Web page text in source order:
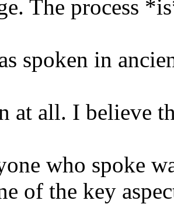
The process
spoken in
at all. I believe
who spoke
of the key